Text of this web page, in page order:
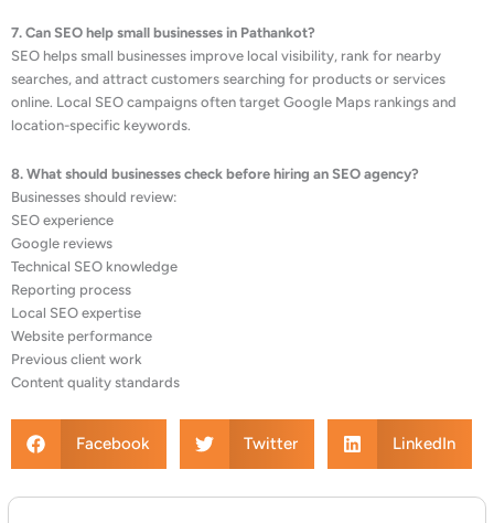
7. Can SEO help small businesses in Pathankot?
SEO helps small businesses improve local visibility, rank for nearby
searches, and attract customers searching for products or services
online. Local SEO campaigns often target Google Maps rankings and
location-specific keywords.
8. What should businesses check before hiring an SEO agency?
Businesses should review:
SEO experience
Google reviews
Technical SEO knowledge
Reporting process
Local SEO expertise
Website performance
Previous client work
Content quality standards
Facebook Twitter LinkedIn